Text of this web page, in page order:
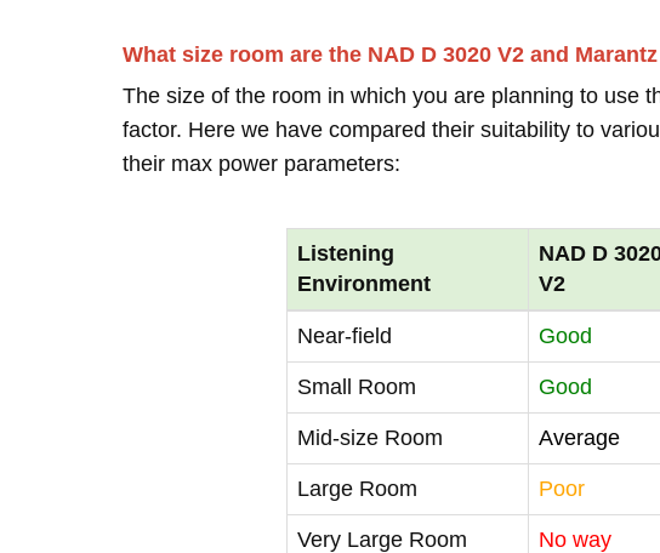
What size room are the NAD D 3020 V2 and
The size of the room in which you are planning to use
factor. Here we have compared their suitability to
their max power parameters:
Listening
Environment
NAD D
V2
Near-field Good
Small Room Good
Mid-size Room Average
Large Room Poor
Very Large Room No way